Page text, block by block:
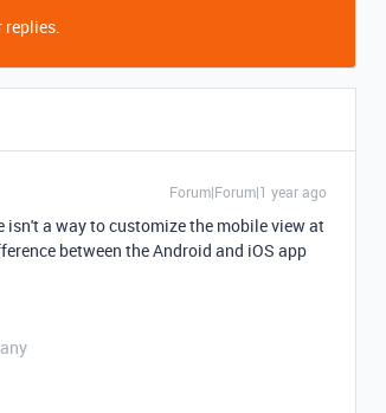
replies.
Forum|Forum|1 year ago
a way to customize the mobile view at
between the Android and iOS app